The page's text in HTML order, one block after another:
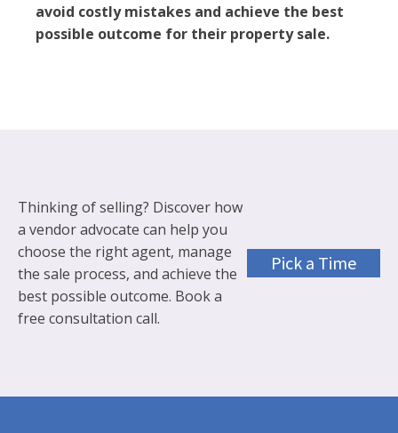
avoid costly mistakes and achieve the best
possible outcome for their property sale.
Thinking of selling? Discover how
a vendor advocate can help you
choose the right agent, manage
the sale process, and achieve the
best possible outcome. Book a
free consultation call.
Pick a Time